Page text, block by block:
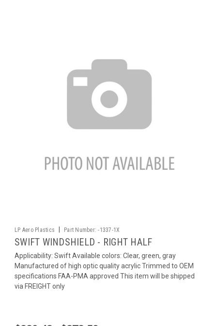
LP Aero Plastics Part Number: -1337-1X
SWIFT WINDSHIELD - RIGHT HALF
Applicability: Swift Available colors: Clear, green, gray
Manufactured of high optic quality acrylic Trimmed to OEM
specifications FAA-PMA approved This item will be shipped
via FREIGHT only